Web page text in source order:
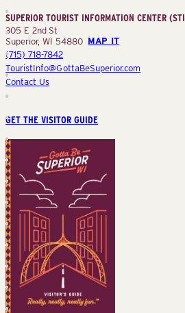
(STIC)
SUPERIOR TOURIST INFORMATION CENTER
305 E 2nd St
Superior, WI 54880 MAP IT
(715) 718-7842
TouristInfo@GottaBeSuperior.com
Contact Us
GET THE VISITOR GUIDE